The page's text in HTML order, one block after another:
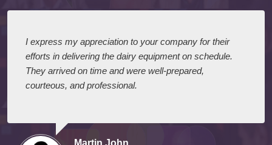
I express my appreciation to your company for their
They arrived on time and were well-prepared,
courteous, and professional.